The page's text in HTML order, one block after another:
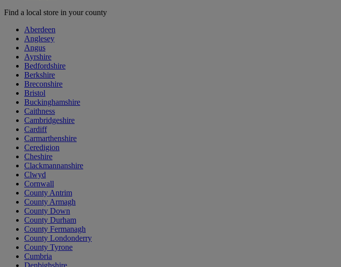
Find a local store in your county
Aberdeen
Anglesey
Angus
Ayrshire
Bedfordshire
Berkshire
Breconshire
Bristol
Buckinghamshire
Caithness
Cambridgeshire
Cardiff
Carmarthenshire
Ceredigion
Cheshire
Clackmannanshire
Clwyd
Cornwall
County Antrim
County Armagh
County Down
County Durham
County Fermanagh
County Londonderry
County Tyrone
Cumbria
Denbighshire